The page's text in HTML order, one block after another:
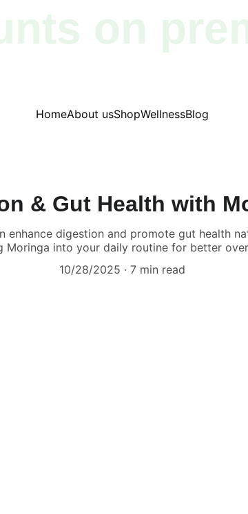
HomeAbout usShopWellnessBlog
& Gut Health with
enhance digestion and promote gut health
Moringa into your daily routine for better
10/28/2025
7 min read